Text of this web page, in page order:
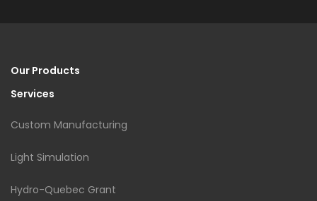
Our Products
Services
Custom Manufacturing
Light Simulation
Hydro-Quebec Grant